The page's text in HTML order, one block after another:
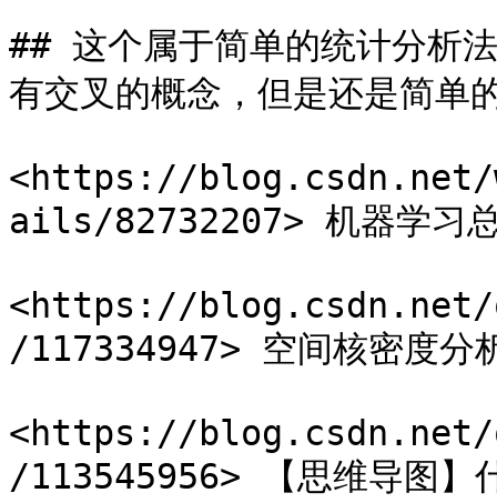
## 这个属于简单的统计分析
有交叉的概念，但是还是简单
<https://blog.csdn.net/
ails/82732207> 机器学习总
<https://
/117334947> 空间核密度分
<https://
/113545956> 【思维导图】